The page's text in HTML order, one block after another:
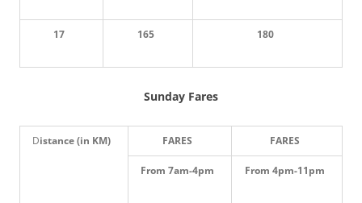
17 165 180
Sunday Fares
Distance (in KM) FARES FARES
From 7am-4pm From 4pm-11pm